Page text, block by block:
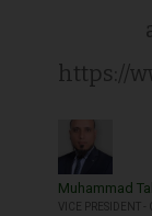
https://
Muhammad
VICE PRESIDENT -